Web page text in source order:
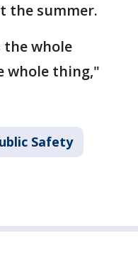
the summer.
the whole
whole thing,"
Safety